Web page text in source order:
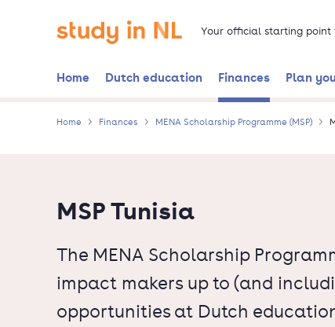
Go to the homepage Your official starting
Home Dutch education Finances Plan
Home Finances MENA Scholarship Programme (MSP)
MSP Tunisia
The MENA Scholarship
impact makers up to (and
opportunities at Dutch